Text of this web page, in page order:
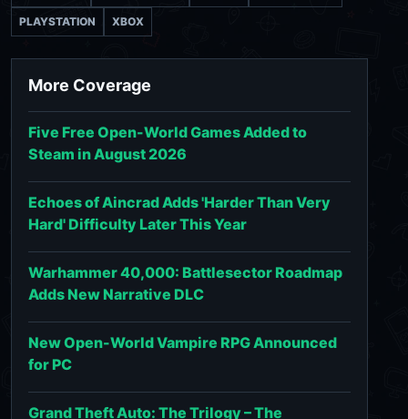
PLAYSTATION XBOX
More Coverage
Five Free Open-World Games Added to
Steam in August 2026
Echoes of Aincrad Adds 'Harder Than Very
Hard' Difficulty Later This Year
Warhammer 40,000: Battlesector Roadmap
Adds New Narrative DLC
New Open-World Vampire RPG Announced
for PC
Grand Theft Auto: The Trilogy – The